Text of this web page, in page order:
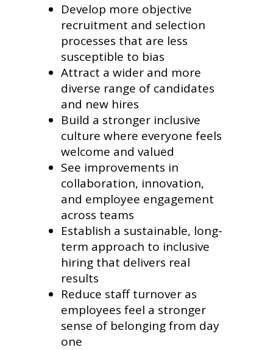
Develop more objective
recruitment and selection
processes that are less
susceptible to bias
Attract a wider and more
diverse range of candidates
and new hires
Build a stronger inclusive
culture where everyone feels
welcome and valued
See improvements in
collaboration, innovation,
and employee engagement
across teams
Establish a sustainable, long-
term approach to inclusive
hiring that delivers real
results
Reduce staff turnover as
employees feel a stronger
sense of belonging from day
one